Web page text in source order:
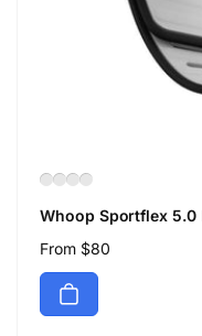
Whoop Sportflex 5.0
Regular
price
From $80